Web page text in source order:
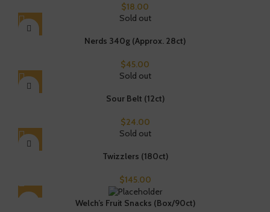
$18.00
Sold out
Nerds 340g (Approx. 28ct)
$45.00
Sold out
Sour Belt (12ct)
$24.00
Sold out
Twizzlers (180ct)
$145.00
Welch’s Fruit Snacks (Box/90ct)